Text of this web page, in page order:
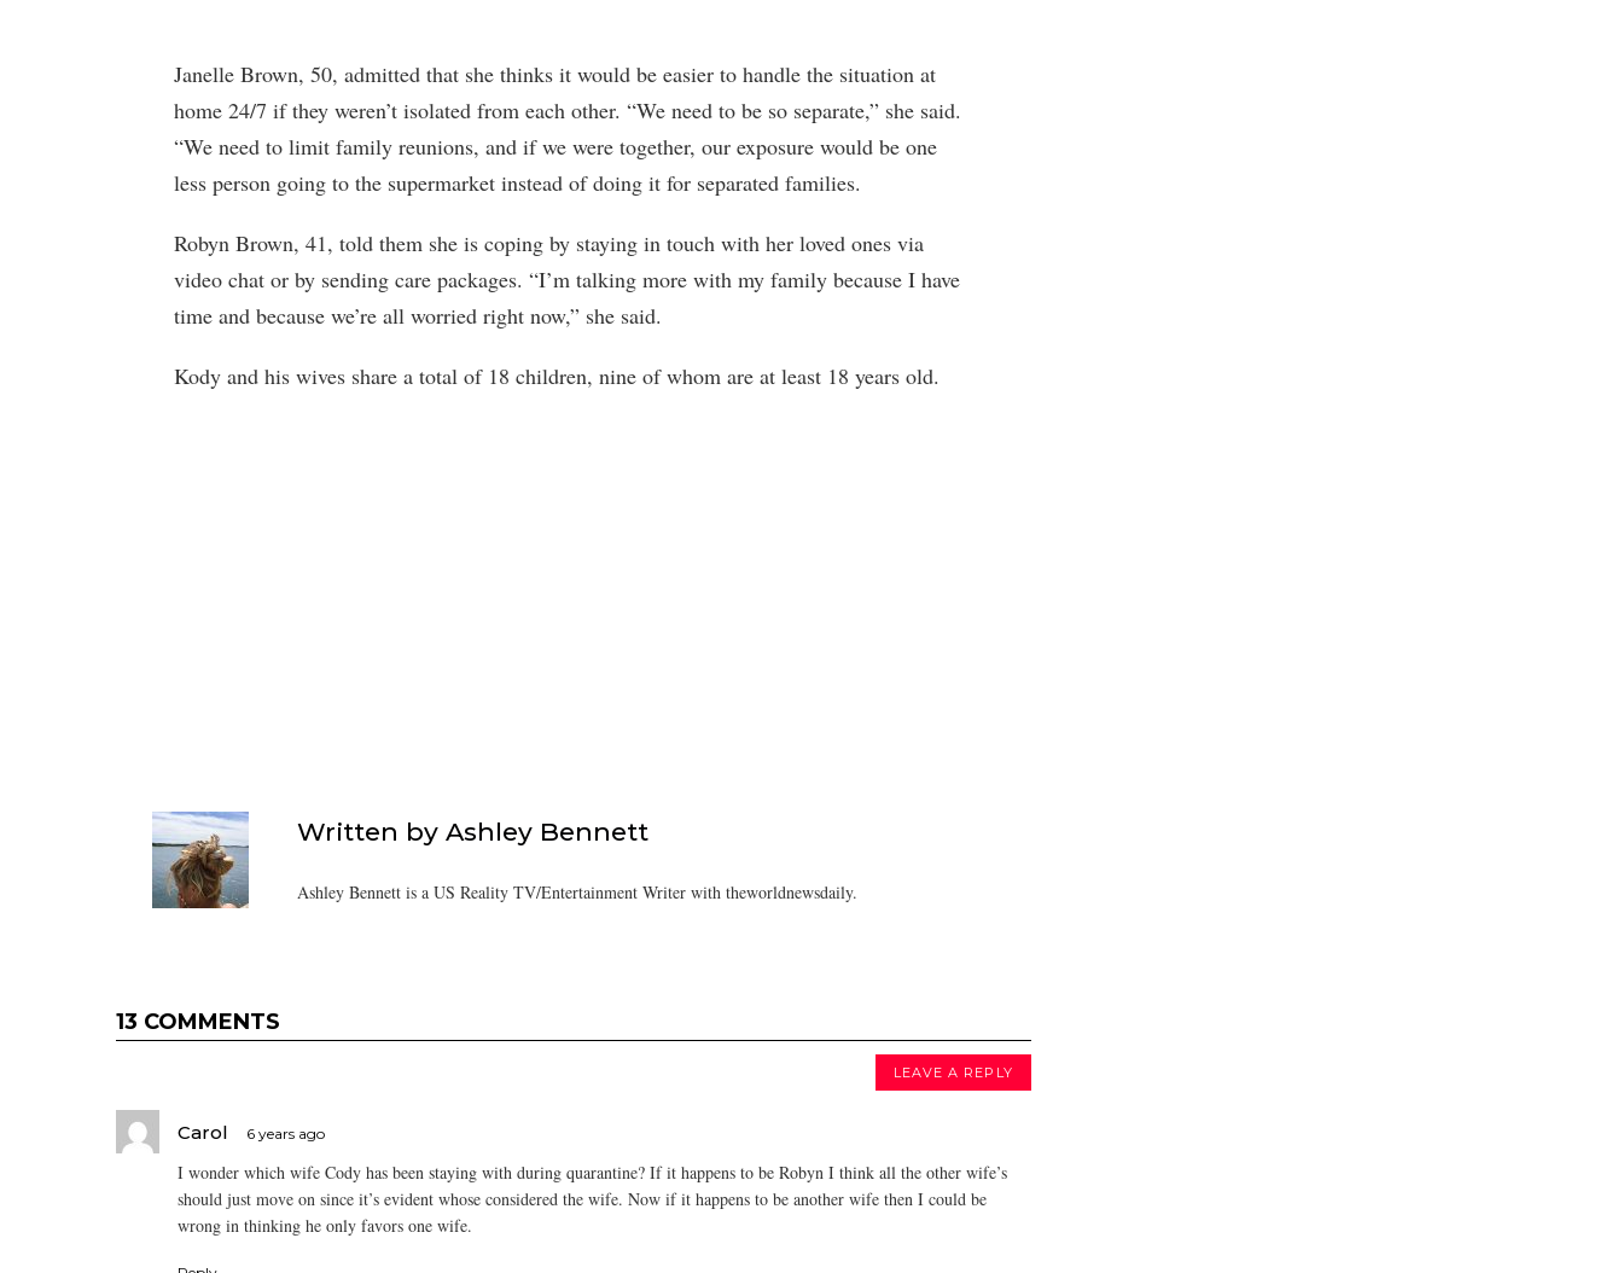
Janelle Brown, 50, admitted that she thinks it would be easier to handle the situation at
home 24/7 if they weren’t isolated from each other. “We need to be so separate,” she said.
“We need to limit family reunions, and if we were together, our exposure would be one
less person going to the supermarket instead of doing it for separated families.
Robyn Brown, 41, told them she is coping by staying in touch with her loved ones via
video chat or by sending care packages. “I’m talking more with my family because I have
time and because we’re all worried right now,” she said.
Kody and his wives share a total of 18 children, nine of whom are at least 18 years old.
Written by Ashley Bennett
Ashley Bennett is a US Reality TV/Entertainment Writer with theworldnewsdaily.
13 COMMENTS
LEAVE A REPLY
Carol 6 years ago
I wonder which wife Cody has been staying with during quarantine? If it happens to be Robyn I think all the other wife’s
should just move on since it’s evident whose considered the wife. Now if it happens to be another wife then I could be
wrong in thinking he only favors one wife.